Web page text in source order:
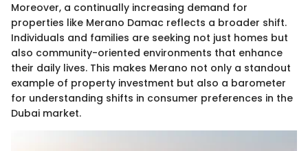
Moreover, a continually increasing demand for
properties like Merano Damac reflects a broader shift.
Individuals and families are seeking not just homes but
also community-oriented environments that enhance
their daily lives. This makes Merano not only a standout
example of property investment but also a barometer
for understanding shifts in consumer preferences in the
Dubai market.